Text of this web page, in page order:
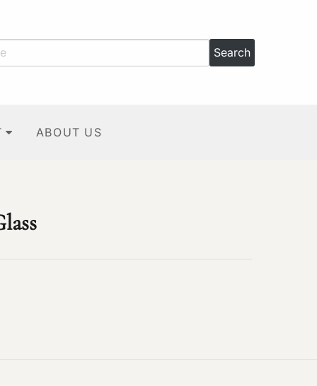
ABOUT US